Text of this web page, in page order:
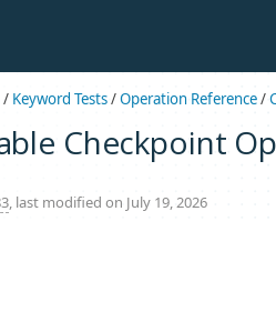
/ Keyword Tests/Operation Reference/
Checkpoint
, last modified on July 19, 2026